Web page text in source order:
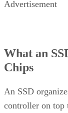
Advertisement
What an
Chips
An SSD
controller on top